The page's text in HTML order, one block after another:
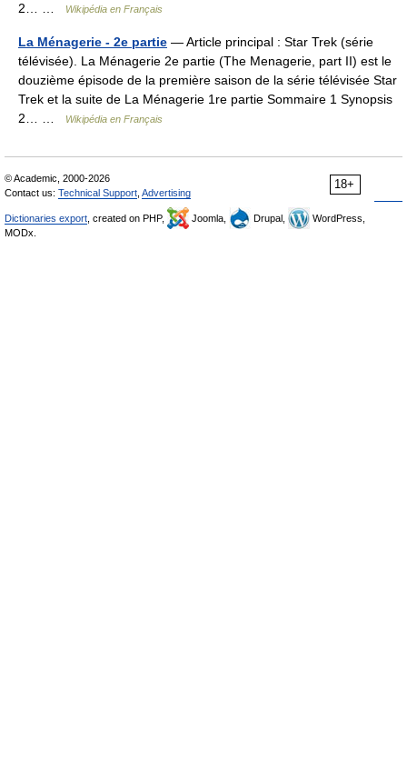
2… …
Wikipédia en Français
La Ménagerie - 2e partie — Article principal : Star Trek (série
télévisée). La Ménagerie 2e partie (The Menagerie, part II) est le
douzième épisode de la première saison de la série télévisée Star
Trek et la suite de La Ménagerie 1re partie Sommaire 1 Synopsis
2… …
Wikipédia en Français
18+
© Academic, 2000-2026
Contact us: Technical Support Advertising
Dictionaries export , created on PHP, Joomla, Drupal,
WordPress,
MODx.